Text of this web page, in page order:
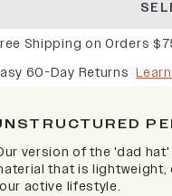
Shipping on Orders
60-Day Returns
version of the 'dad
that is lightweight,
active lifestyle.